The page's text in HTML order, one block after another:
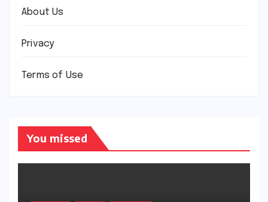
About Us
Privacy
Terms of Use
You missed